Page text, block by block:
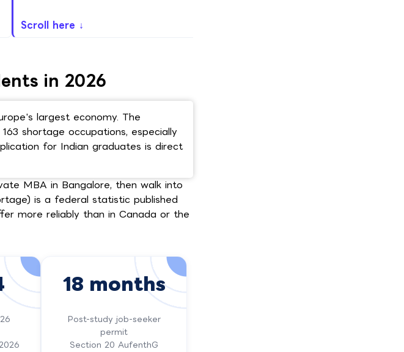
Scroll here ↓
in 2026
largest economy. The
shortage occupations, especially
for Indian graduates is direct
MBA in Bangalore, then walk into
is a federal statistic published
more reliably than in Canada or the
18 months
Post-study job-seeker
permit
Section 20 AufenthG